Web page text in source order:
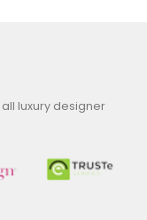
luxury designer